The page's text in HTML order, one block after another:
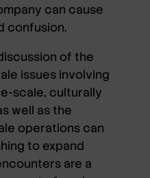
can cause
confusion.
of the
issues involving
scale, culturally
well as the
operations can
to expand
are a